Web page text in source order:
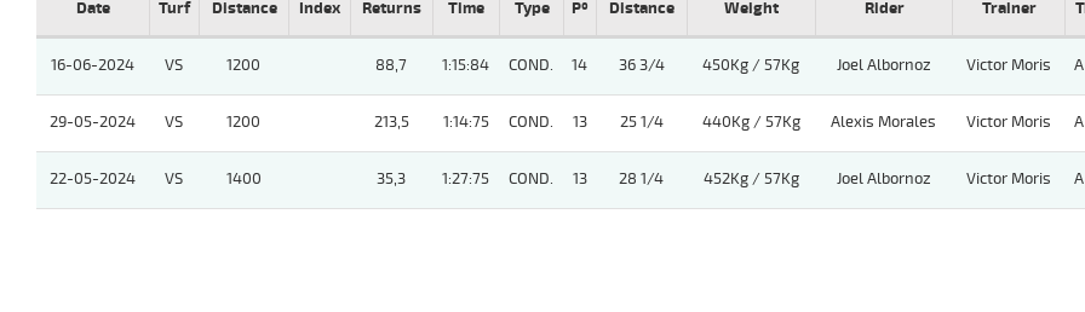
Date Turf Distance Index Returns Time Type Pº Distance Weight Rider Trainer
16-06-2024 VS 1200 88,7 1:15:84 COND. 14 36 3/4 450Kg / 57Kg Joel Albornoz Victor Moris
29-05-2024 VS 1200 213,5 1:14:75 COND. 13 25 1/4 440Kg / 57Kg Alexis Morales Victor Moris
22-05-2024 VS 1400 35,3 1:27:75 COND. 13 28 1/4 452Kg / 57Kg Joel Albornoz Victor Moris